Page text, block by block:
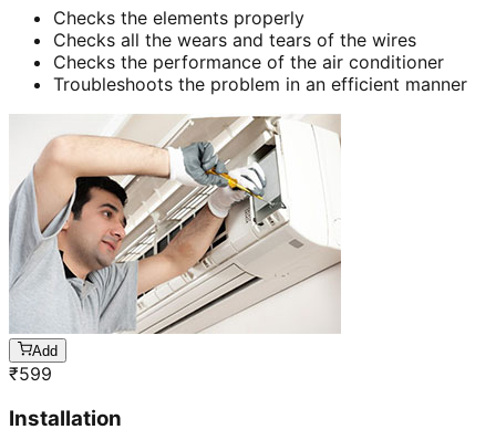
Checks the elements properly
Checks all the wears and tears of the wires
Checks the performance of the air conditioner
Troubleshoots the problem in an efficient manner
Add
₹599
Installation